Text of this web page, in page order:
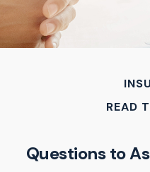
READ
Questions to